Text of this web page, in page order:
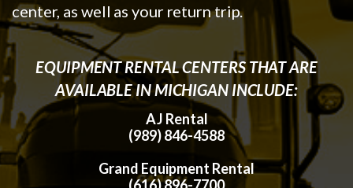
center, as well as your return trip.
EQUIPMENT RENTAL CENTERS THAT ARE
AVAILABLE IN MICHIGAN INCLUDE:
AJ Rental
(989) 846-4588
Grand Equipment Rental
(616) 896-7700